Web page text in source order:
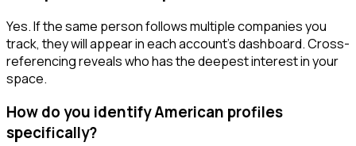
Yes. If the same person follows multiple companies you
track, they will appear in each account's dashboard. Cross-
referencing reveals who has the deepest interest in your
space.
How do you identify American profiles
specifically?